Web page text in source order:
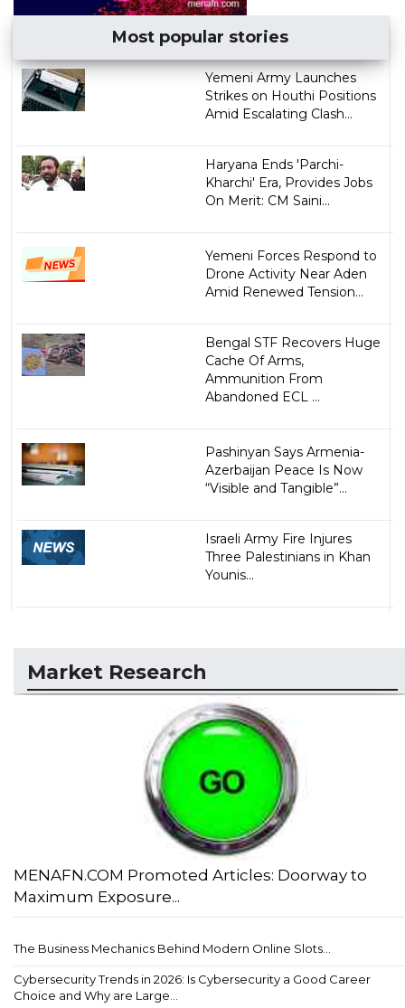
Most popular stories
Yemeni Army Launches
Strikes on Houthi Positions
Amid Escalating Clash...
Haryana Ends 'Parchi-
Kharchi' Era, Provides Jobs
On Merit: CM Saini...
Yemeni Forces Respond to
Drone Activity Near Aden
Amid Renewed Tension...
Bengal STF Recovers Huge
Cache Of Arms,
Ammunition From
Abandoned ECL ...
Pashinyan Says Armenia-
Azerbaijan Peace Is Now
“Visible and Tangible”...
Israeli Army Fire Injures
Three Palestinians in Khan
Younis...
Market Research
MENAFN.COM Promoted Articles: Doorway to
Maximum Exposure...
The Business Mechanics Behind Modern Online Slots...
Cybersecurity Trends in 2026: Is Cybersecurity a Good Career
Choice and Why are Large...